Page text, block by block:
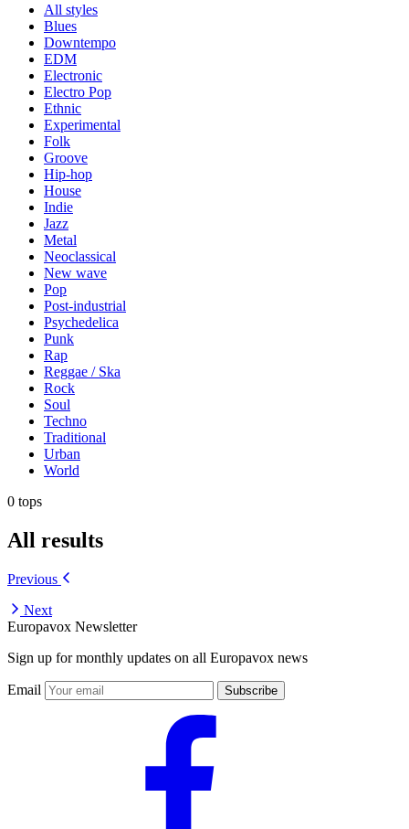
All styles
Blues
Downtempo
EDM
Electronic
Electro Pop
Ethnic
Experimental
Folk
Groove
Hip-hop
House
Indie
Jazz
Metal
Neoclassical
New wave
Pop
Post-industrial
Psychedelica
Punk
Rap
Reggae / Ska
Rock
Soul
Techno
Traditional
Urban
World
0 tops
All results
Previous
Next
Europavox Newsletter
Sign up for monthly updates on all Europavox news
Email Subscribe